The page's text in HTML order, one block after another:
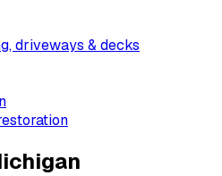
driveways & decks